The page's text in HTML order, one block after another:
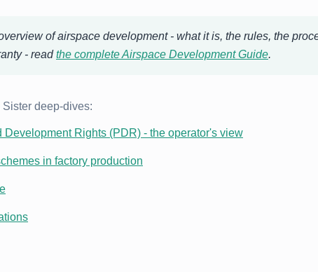
of airspace development - what it is, the rules, the
- readthe complete Airspace Development Guide.
deep-dives:
Rights (PDR) - the operator's view
in factory production